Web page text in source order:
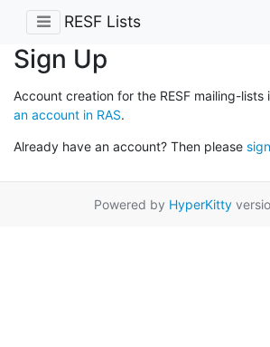
RESF Lists
Sign Up
Account creation for the RESF mailing-lists
an account in RAS.
Already have an account? Then please
Powered by HyperKitty